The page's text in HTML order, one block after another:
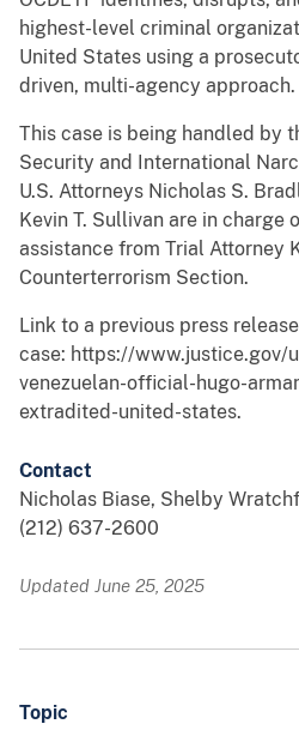
highest-level criminal
United States using a
driven, multi-agency approach.
This case is being handled by
Security and International
U.S. Attorneys Nicholas S.
Kevin T. Sullivan are in charge
assistance from Trial Attorney
Counterterrorism Section.
Link to a previous press
case: https://www.justice.gov/
venezuelan-official-hugo-
extradited-united-states.
Contact
Nicholas Biase, Shelby
(212) 637-2600
Updated June 25, 2025
Topic